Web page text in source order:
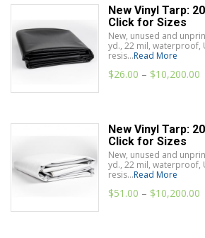
New Vinyl Tarp:
Click for Sizes
New, unused and
yd., 22 mil, waterproof,
resis...Read More
$26.00 – $10,200.00
New Vinyl Tarp:
Click for Sizes
New, unused and
yd., 22 mil, waterproof,
resis...Read More
$51.00 – $10,200.00